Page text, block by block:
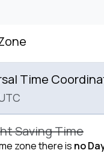
Time
Saving Time
zone there is no